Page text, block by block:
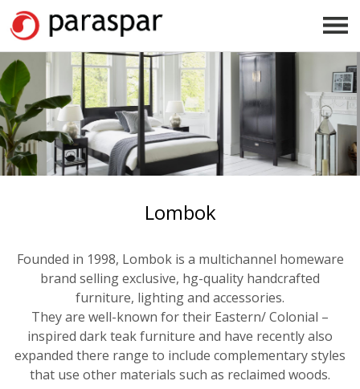
Lombok
Founded in 1998, Lombok is a multichannel homeware
brand selling exclusive, hg-quality handcrafted
furniture, lighting and accessories.
They are well-known for their Eastern/ Colonial –
inspired dark teak furniture and have recently also
expanded there range to include complementary styles
that use other materials such as reclaimed woods.